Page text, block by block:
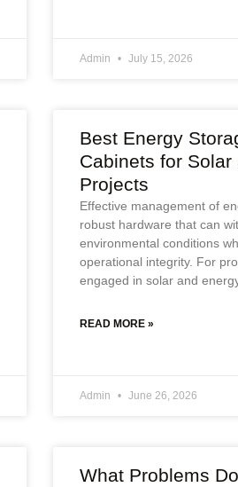
Admin July 15, 2026
Best Energy
Cabinets for Solar
Projects
Effective management of
robust hardware that can
environmental conditions
operational integrity. For
engaged in solar and
READ MORE »
Admin June 26, 2026
What Problems